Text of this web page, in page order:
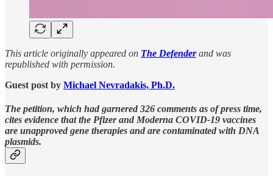
This article originally appeared on The Defender and was
republished with permission.
Guest post by Michael Nevradakis, Ph.D.
The petition, which had garnered 326 comments as of press time,
cites evidence that the Pfizer and Moderna COVID-19 vaccines
are unapproved gene therapies and are contaminated with DNA
plasmids.